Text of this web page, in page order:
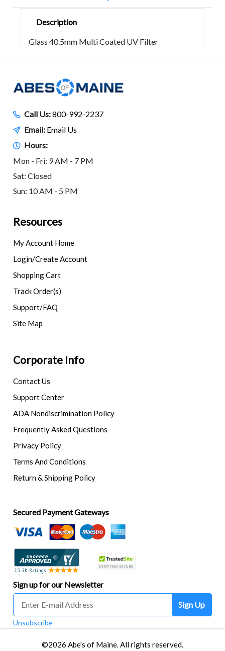
Description
Glass 40.5mm Multi Coated UV Filter
Call Us:800-992-2237
Email: Email Us
Hours:
Mon - Fri: 9 AM - 7 PM
Sat: Closed
Sun: 10 AM - 5 PM
Resources
My Account Home
Login/Create Account
Shopping Cart
Track Order(s)
Support/FAQ
Site Map
Corporate Info
Contact Us
Support Center
ADA Nondiscrimination Policy
Frequently Asked Questions
Privacy Policy
Terms And Conditions
Return & Shipping Policy
Secured Payment Gateways
Sign up for our Newsletter
Sign Up
Unsubscribe
©2026 Abe's of Maine. All rights reserved.